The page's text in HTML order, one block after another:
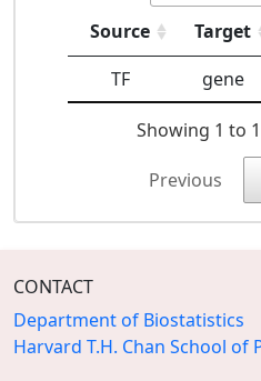
Source
Target
TF
gene
Showing 1 to
Previous
CONTACT
Department of Biostatistics
Harvard T.H. Chan School of